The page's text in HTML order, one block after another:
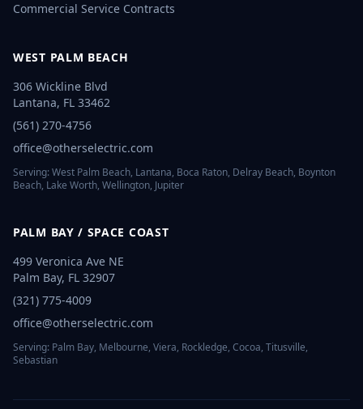
Commercial Service Contracts
WEST PALM BEACH
306 Wickline Blvd
Lantana, FL 33462
(561) 270-4756
office@otherselectric.com
Serving:West Palm Beach, Lantana, Boca Raton, Delray Beach, Boynton
Beach, Lake Worth, Wellington, Jupiter
PALM BAY / SPACE COAST
499 Veronica Ave NE
Palm Bay, FL 32907
(321) 775-4009
office@otherselectric.com
Serving: Palm Bay, Melbourne, Viera, Rockledge, Cocoa, Titusville,
Sebastian